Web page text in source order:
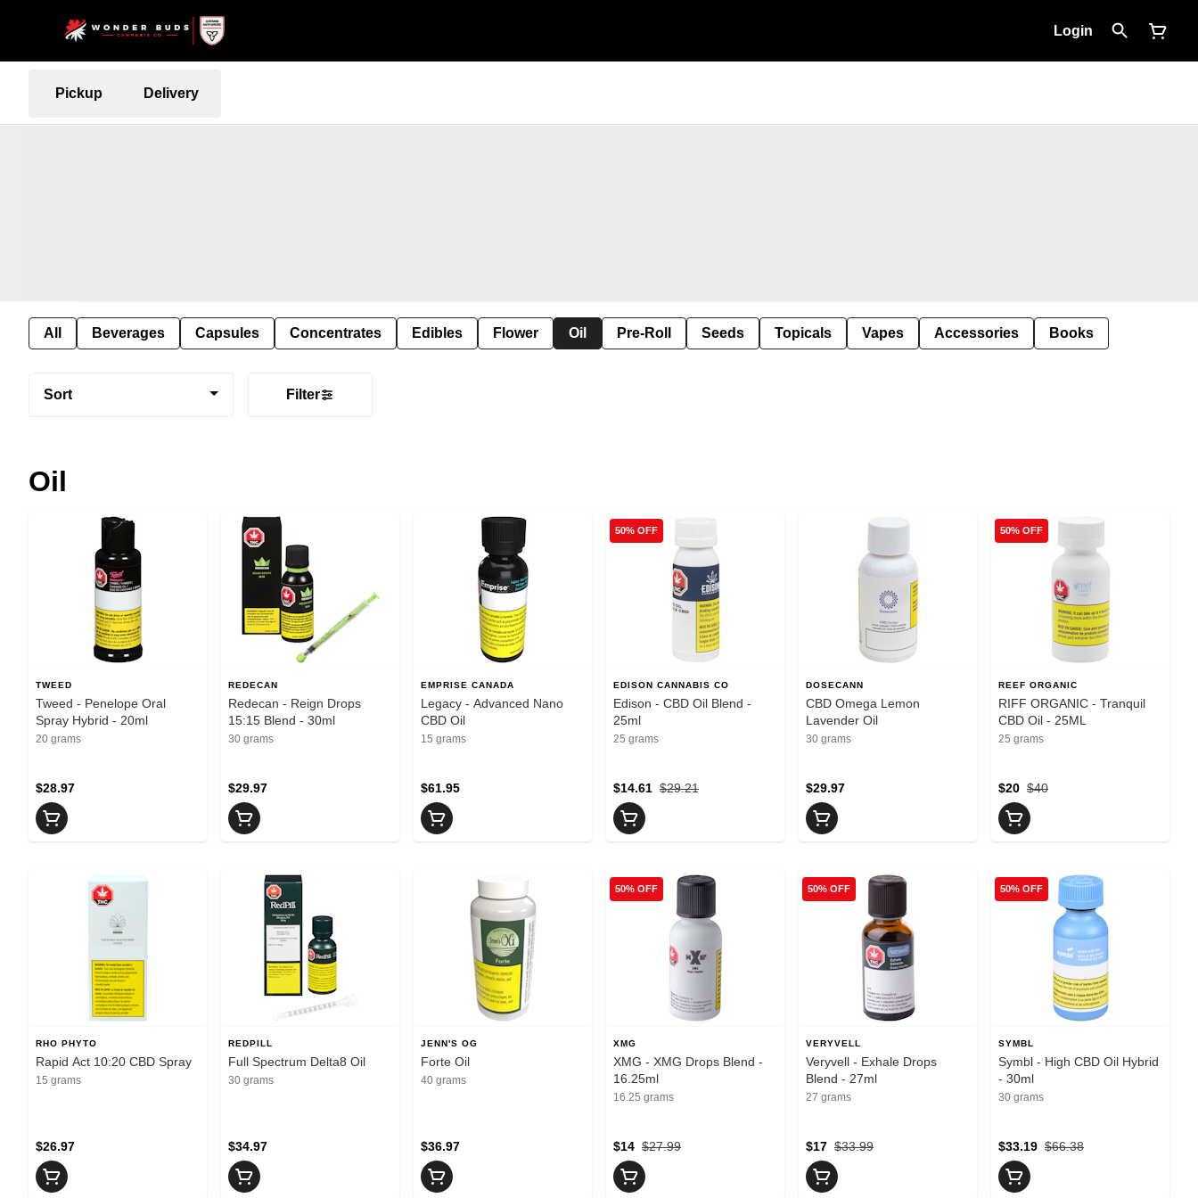
Login
Pickup Delivery
All Beverages Capsules Concentrates Edibles Flower Oil Pre-Roll Seeds Topicals Vapes Accessories Books
Sort Filter
Oil
TWEED
Tweed - Penelope Oral
Spray Hybrid - 20ml
20 grams
$28.97
REDECAN
Redecan - Reign Drops
15:15 Blend - 30ml
30 grams
$29.97
EMPRISE CANADA
Legacy - Advanced Nano
CBD Oil
15 grams
$61.95
50% OFF
EDISON CANNABIS CO
Edison - CBD Oil Blend -
25ml
25 grams
$29.21
$14.61
DOSECANN
CBD Omega Lemon
Lavender Oil
30 grams
$29.97
50% OFF
REEF ORGANIC
RIFF ORGANIC - Tranquil
CBD Oil - 25ML
25 grams
$40
$20
RHO PHYTO
Rapid Act 10:20 CBD Spray
15 grams
$26.97
REDPILL
Full Spectrum Delta8 Oil
30 grams
$34.97
JENN'S OG
Forte Oil
40 grams
$36.97
50% OFF
XMG
XMG - XMG Drops Blend -
16.25ml
16.25 grams
$27.99
$14
50% OFF
VERYVELL
Veryvell - Exhale Drops
Blend - 27ml
27 grams
$33.99
$17
50% OFF
SYMBL
Symbl - High CBD Oil Hybrid
- 30ml
30 grams
$66.38
$33.19